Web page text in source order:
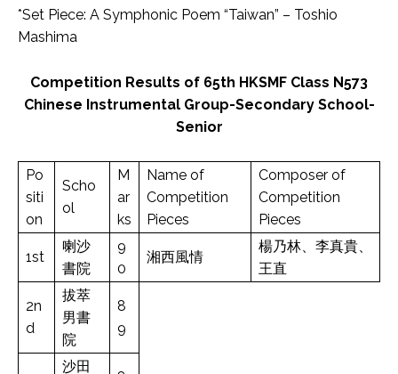
*Set Piece: A Symphonic Poem “Taiwan” – Toshio
Mashima
Competition Results of 65th HKSMF Class N573
Chinese Instrumental Group-Secondary School-
Senior
Po
siti
on
Scho
ol
M
ar
ks
Name of
Competition
Pieces
Composer of
Competition
Pieces
1st
喇沙
書院
9
0
湘西風情
楊乃林、李真貴、
王直
2n
d
拔萃
男書
院
8
9
沙田